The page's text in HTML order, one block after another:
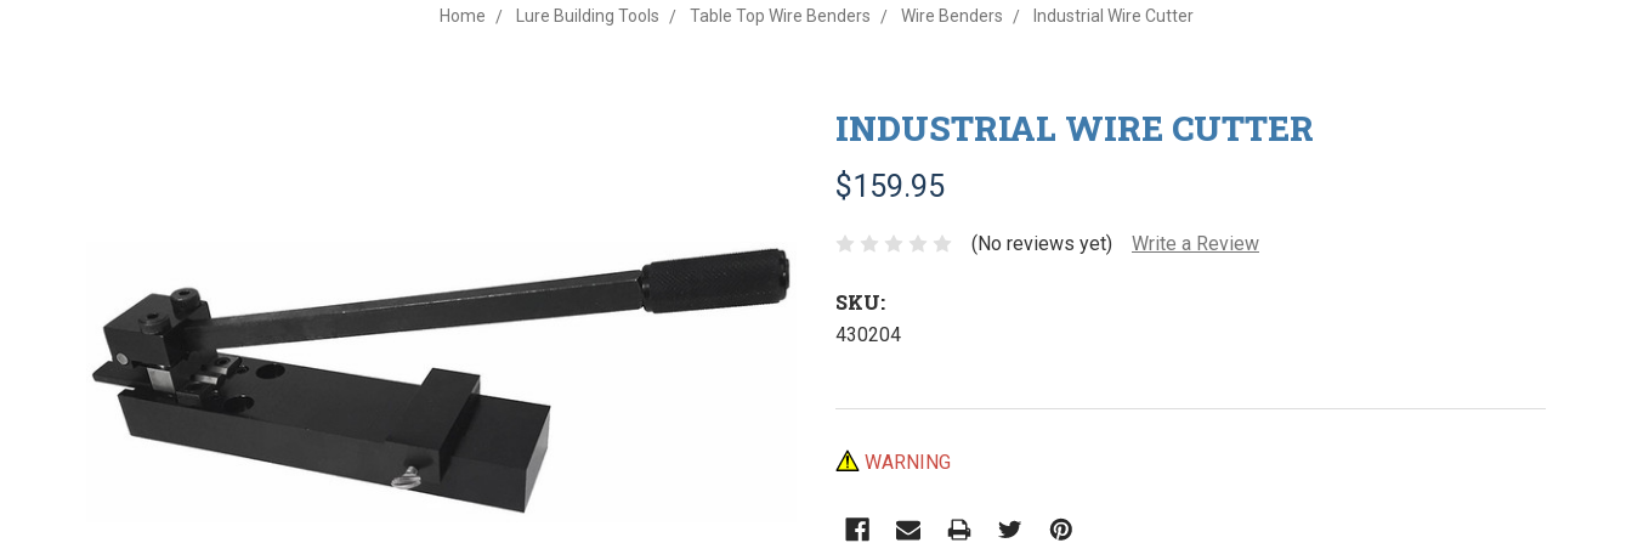
Home Lure Building Tools Table Top Wire Benders Wire Benders Industrial Wire Cutter
INDUSTRIAL WIRE CUTTER
$159.95
(No reviews yet) Write a Review
SKU:
430204
Current
WARNING